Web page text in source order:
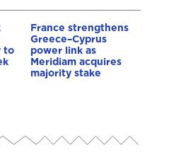
to
France strengthens
Greece–Cyprus
power link as
Meridiam acquires
majority stake